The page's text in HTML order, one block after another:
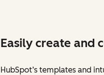
Easily create and
HubSpot’s templates and